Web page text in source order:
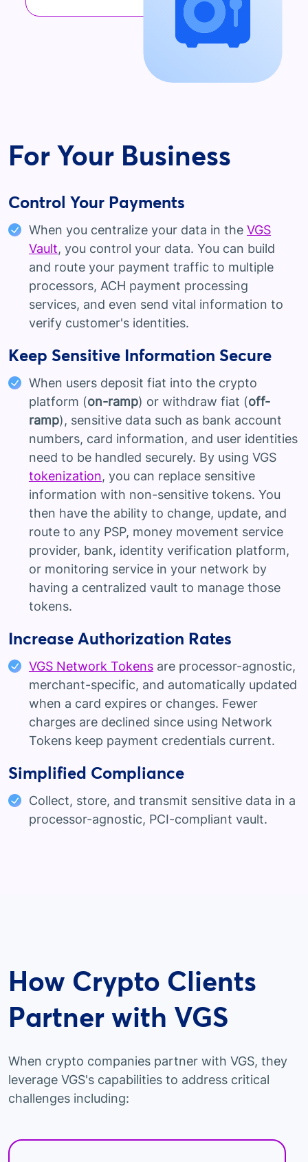
For Your Business
Control Your Payments
When you centralize your data in the VGS
Vault, you control your data. You can build
and route your payment traffic to multiple
processors, ACH payment processing
services, and even send vital information to
verify customer's identities.
Keep Sensitive Information Secure
When users deposit fiat into the crypto
platform (on-ramp) or withdraw fiat (off-
ramp), sensitive data such as bank account
numbers, card information, and user identities
need to be handled securely. By using VGS
tokenization, you can replace sensitive
information with non-sensitive tokens. You
then have the ability to change, update, and
route to any PSP, money movement service
provider, bank, identity verification platform,
or monitoring service in your network by
having a centralized vault to manage those
tokens.
Increase Authorization Rates
VGS Network Tokens are processor-agnostic,
merchant-specific, and automatically updated
when a card expires or changes. Fewer
charges are declined since using Network
Tokens keep payment credentials current.
Simplified Compliance
Collect, store, and transmit sensitive data in a
processor-agnostic, PCI-compliant vault.
How Crypto Clients
Partner with VGS
When crypto companies partner with VGS, they
leverage VGS's capabilities to address critical
challenges including: